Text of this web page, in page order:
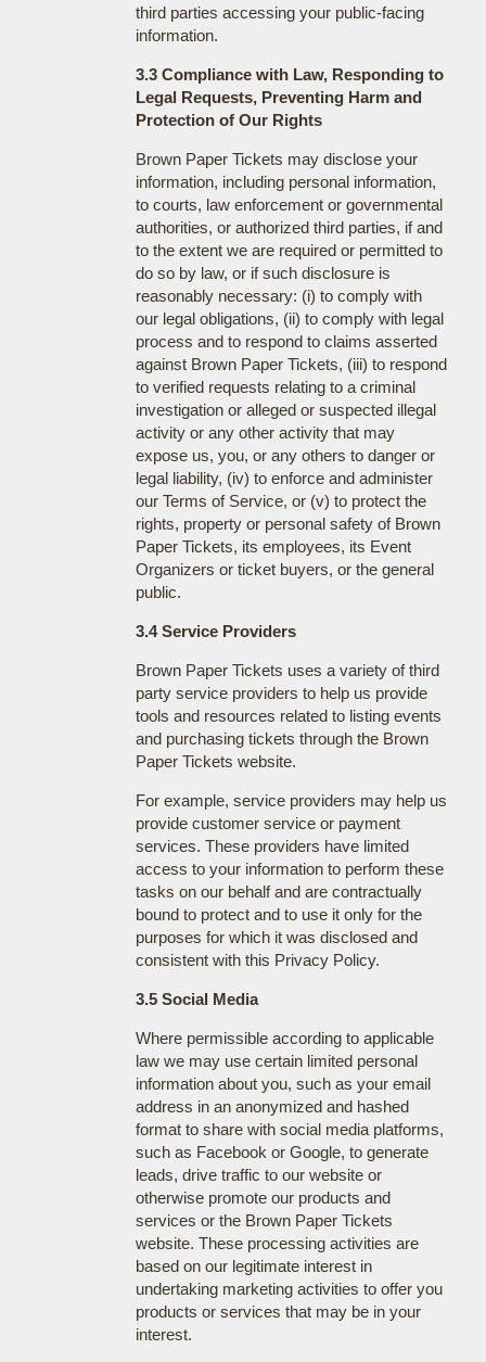
third parties accessing your public-facing
information.
3.3 Compliance with Law, Responding to
Legal Requests, Preventing Harm and
Protection of Our Rights
Brown Paper Tickets may disclose your
information, including personal information,
to courts, law enforcement or governmental
authorities, or authorized third parties, if and
to the extent we are required or permitted to
do so by law, or if such disclosure is
reasonably necessary: (i) to comply with
our legal obligations, (ii) to comply with legal
process and to respond to claims asserted
against Brown Paper Tickets, (iii) to respond
to verified requests relating to a criminal
investigation or alleged or suspected illegal
activity or any other activity that may
expose us, you, or any others to danger or
legal liability, (iv) to enforce and administer
our Terms of Service, or (v) to protect the
rights, property or personal safety of Brown
Paper Tickets, its employees, its Event
Organizers or ticket buyers, or the general
public.
3.4 Service Providers
Brown Paper Tickets uses a variety of third
party service providers to help us provide
tools and resources related to listing events
and purchasing tickets through the Brown
Paper Tickets website.
For example, service providers may help us
provide customer service or payment
services. These providers have limited
access to your information to perform these
tasks on our behalf and are contractually
bound to protect and to use it only for the
purposes for which it was disclosed and
consistent with this Privacy Policy.
3.5 Social Media
Where permissible according to applicable
law we may use certain limited personal
information about you, such as your email
address in an anonymized and hashed
format to share with social media platforms,
such as Facebook or Google, to generate
leads, drive traffic to our website or
otherwise promote our products and
services or the Brown Paper Tickets
website. These processing activities are
based on our legitimate interest in
undertaking marketing activities to offer you
products or services that may be in your
interest.